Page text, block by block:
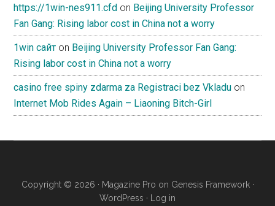
https://1win-nes911.cfd on Beijing University Professor
Fan Gang: Rising labor cost in China not a worry
1win сайт on Beijing University Professor Fan Gang:
Rising labor cost in China not a worry
casino free spiny zdarma za Registraci bez Vkladu on
Internet Mob Rides Again – Liaoning Bitch-Girl
Copyright © 2026 · Magazine Pro on Genesis Framework·
WordPress · Log in